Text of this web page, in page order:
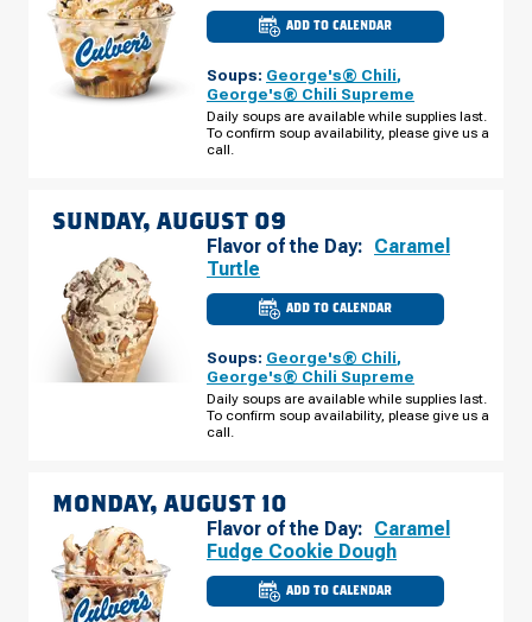
ADD TO CALENDAR
CULVER'S
OF
WI
-
E
2ND
ST
Soups: George's® Chili,
George's® Chili Supreme
Daily soups are available while supplies last.
To confirm soup availability, please give us a
call.
SUNDAY, AUGUST 09
Flavor of the Day: Caramel
Turtle
ADD TO CALENDAR
CULVER'S
OF
WI
-
E
2ND
ST
Soups: George's® Chili,
George's® Chili Supreme
Daily soups are available while supplies last.
To confirm soup availability, please give us a
call.
MONDAY, AUGUST 10
Flavor of the Day: Caramel
Fudge Cookie Dough
ADD TO CALENDAR
CULVER'S